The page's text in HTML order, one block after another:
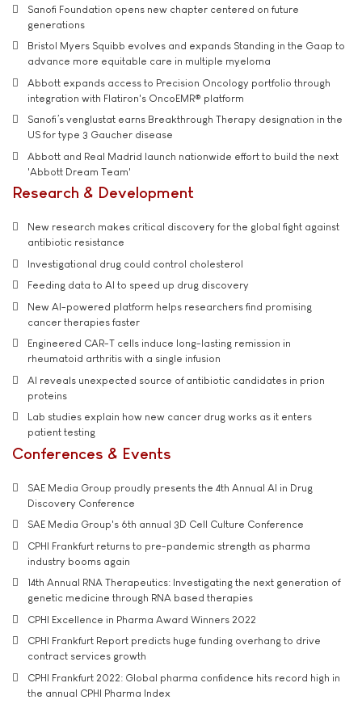
Sanofi Foundation opens new chapter centered on future
generations
Bristol Myers Squibb evolves and expands Standing in the Gaap to
advance more equitable care in multiple myeloma
Abbott expands access to Precision Oncology portfolio through
integration with Flatiron's OncoEMR® platform
Sanofi’s venglustat earns Breakthrough Therapy designation in the
US for type 3 Gaucher disease
Abbott and Real Madrid launch nationwide effort to build the next
'Abbott Dream Team'
Research & Development
New research makes critical discovery for the global fight against
antibiotic resistance
Investigational drug could control cholesterol
Feeding data to AI to speed up drug discovery
New AI-powered platform helps researchers find promising
cancer therapies faster
Engineered CAR-T cells induce long-lasting remission in
rheumatoid arthritis with a single infusion
AI reveals unexpected source of antibiotic candidates in prion
proteins
Lab studies explain how new cancer drug works as it enters
patient testing
Conferences & Events
SAE Media Group proudly presents the 4th Annual AI in Drug
Discovery Conference
SAE Media Group's 6th annual 3D Cell Culture Conference
CPHI Frankfurt returns to pre-pandemic strength as pharma
industry booms again
14th Annual RNA Therapeutics: Investigating the next generation of
genetic medicine through RNA based therapies
CPHI Excellence in Pharma Award Winners 2022
CPHI Frankfurt Report predicts huge funding overhang to drive
contract services growth
CPHI Frankfurt 2022: Global pharma confidence hits record high in
the annual CPHI Pharma Index